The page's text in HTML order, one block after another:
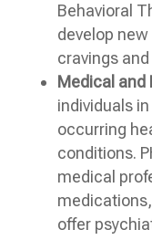
Behavioral
develop
cravings
Medical and
individuals
occurring
conditions.
medical
offer